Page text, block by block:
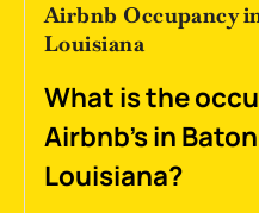
Airbnb Occupancy
Louisiana
What is the
Airbnb's in
Louisiana?